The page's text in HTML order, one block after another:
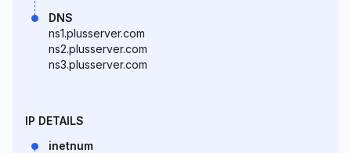
DNS
ns1.plusserver.com
ns2.plusserver.com
ns3.plusserver.com
IP DETAILS
inetnum